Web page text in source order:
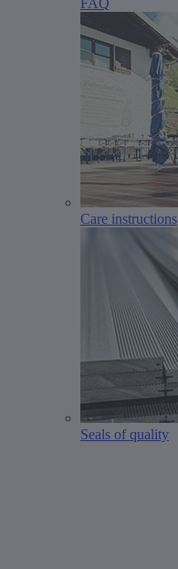
FAQ
Care instructions
Seals of quality